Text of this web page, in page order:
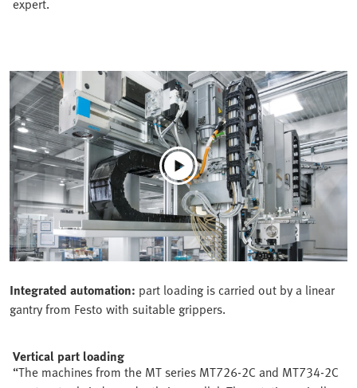
expert.
Integrated automation: part loading is carried out by a linear
gantry from Festo with suitable grippers.
Vertical part loading
“The machines from the MT series MT726-2C and MT734-2C